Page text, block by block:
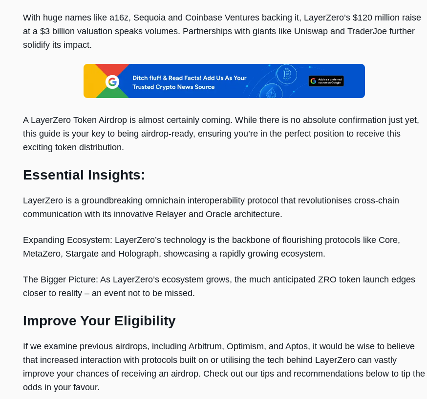
With huge names like a16z, Sequoia and Coinbase Ventures backing it, LayerZero’s $120 million raise
at a $3 billion valuation speaks volumes. Partnerships with giants like Uniswap and TraderJoe further
solidify its impact.
A LayerZero Token Airdrop is almost certainly coming. While there is no absolute confirmation just yet,
this guide is your key to being airdrop-ready, ensuring you’re in the perfect position to receive this
exciting token distribution.
Essential Insights:
LayerZero is a groundbreaking omnichain interoperability protocol that revolutionises cross-chain
communication with its innovative Relayer and Oracle architecture.
Expanding Ecosystem: LayerZero’s technology is the backbone of flourishing protocols like Core,
MetaZero, Stargate and Holograph, showcasing a rapidly growing ecosystem.
The Bigger Picture: As LayerZero’s ecosystem grows, the much anticipated ZRO token launch edges
closer to reality – an event not to be missed.
Improve Your Eligibility
If we examine previous airdrops, including Arbitrum, Optimism, and Aptos, it would be wise to believe
that increased interaction with protocols built on or utilising the tech behind LayerZero can vastly
improve your chances of receiving an airdrop. Check out our tips and recommendations below to tip the
odds in your favour.